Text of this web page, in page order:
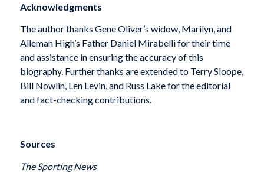
Acknowledgments
The author thanks Gene Oliver’s widow, Marilyn, and
Alleman High’s Father Daniel Mirabelli for their time
and assistance in ensuring the accuracy of this
biography. Further thanks are extended to Terry Sloope,
Bill Nowlin, Len Levin, and Russ Lake for the editorial
and fact-checking contributions.
Sources
The Sporting News